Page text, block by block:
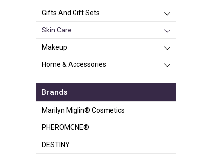
Gifts And Gift Sets
Skin Care
Makeup
Home & Accessories
Brands
Marilyn Miglin® Cosmetics
PHEROMONE®
DESTINY